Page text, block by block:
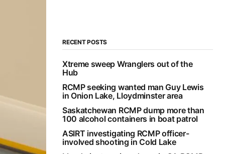
RECENT POSTS
Xtreme sweep Wranglers out of the
Hub
RCMP seeking wanted man Guy Lewis
in Onion Lake, Lloydminster area
Saskatchewan RCMP dump more than
100 alcohol containers in boat patrol
ASIRT investigating RCMP officer-
involved shooting in Cold Lake